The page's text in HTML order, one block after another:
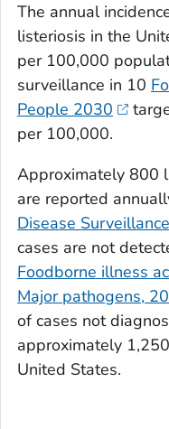
The annual
listeriosis in the
per 100,000
surveillance in 10
People 2030
per 100,000.
Approximately 800
are reported
Disease
cases are not
Foodborne illness
Major pathogens,
of cases not
approximately
United States.